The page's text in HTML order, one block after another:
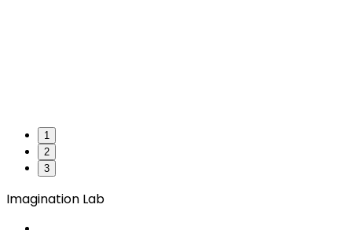
1
2
3
Imagination Lab